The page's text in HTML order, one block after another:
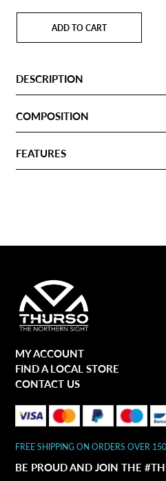
ADD TO CART
DESCRIPTION
COMPOSITION
FEATURES
MY ACCOUNT
FIND A LOCAL STORE
CONTACT US
FREE SHIPPING ON ORDERS OVER
BE PROUD AND JOIN THE